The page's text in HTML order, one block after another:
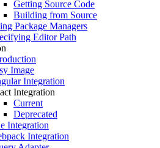
Getting Source Code
Building from Source
Package Managers
Editor Path
Image
Integration
Integration
Current
Deprecated
Integration
Integration